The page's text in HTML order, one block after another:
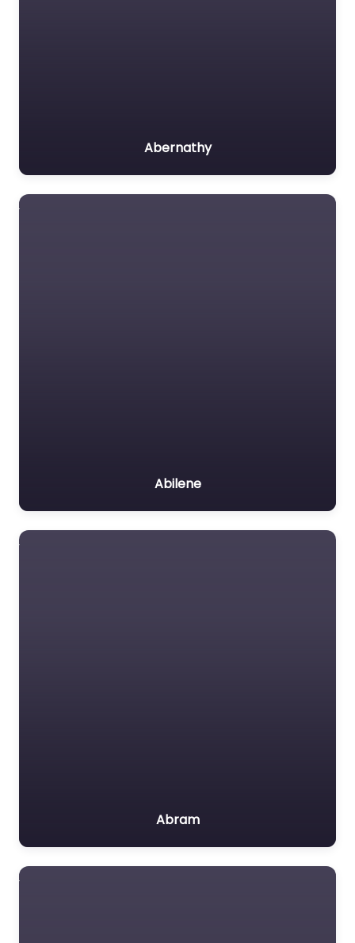
Abernathy
Abilene
Abram